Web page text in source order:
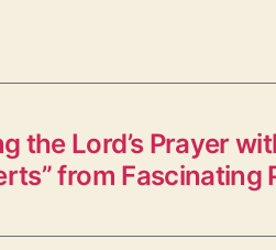
the Lord’s Prayer
from Fascinating